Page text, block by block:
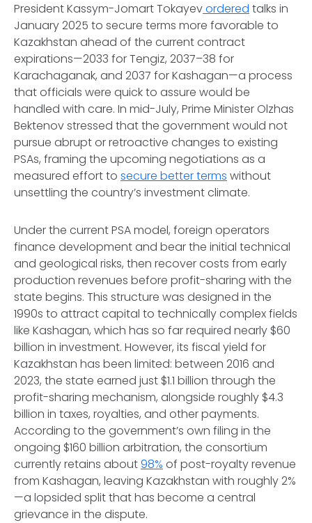
President Kassym-Jomart Tokayevordered talks in
January 2025 to secure terms more favorable to
Kazakhstan ahead of the current contract
expirations—2033 for Tengiz, 2037–38 for
Karachaganak, and 2037 for Kashagan—a process
that officials were quick to assure would be
handled with care. In mid-July, Prime Minister Olzhas
Bektenov stressed that the government would not
pursue abrupt or retroactive changes to existing
PSAs, framing the upcoming negotiations as a
measured effort to secure better terms without
unsettling the country’s investment climate.
Under the current PSA model, foreign operators
finance development and bear the initial technical
and geological risks, then recover costs from early
production revenues before profit-sharing with the
state begins. This structure was designed in the
1990s to attract capital to technically complex fields
like Kashagan, which has so far required nearly $60
billion in investment. However, its fiscal yield for
Kazakhstan has been limited: between 2016 and
2023, the state earned just $1.1 billion through the
profit-sharing mechanism, alongside roughly $4.3
billion in taxes, royalties, and other payments.
According to the government’s own filing in the
ongoing $160 billion arbitration, the consortium
currently retains about98% of post-royalty revenue
from Kashagan, leaving Kazakhstan with roughly 2%
—a lopsided split that has become a central
grievance in the dispute.